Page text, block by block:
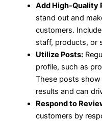
Add High-Quality
stand out and
customers.
staff, products, or
Utilize Posts:
profile, such as
These posts show
results and can
Respond to
customers by